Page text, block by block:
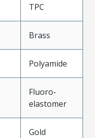
TPC
Brass
Polyamide
Fluoro-
elastomer
Gold